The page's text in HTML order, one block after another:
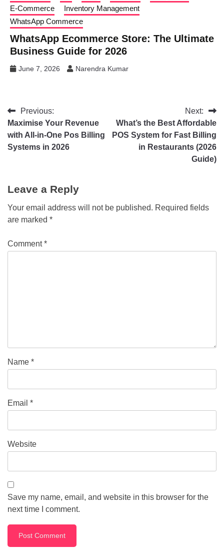
E-Commerce
Inventory Management
WhatsApp Commerce
WhatsApp Ecommerce Store: The Ultimate
Business Guide for 2026
June 7, 2026 Narendra Kumar
Previous:
Maximise Your Revenue
with All-in-One Pos Billing
Systems in 2026
Next:
What’s the Best Affordable
POS System for Fast Billing
in Restaurants (2026
Guide)
Leave a Reply
Your email address will not be published. Required fields
are marked *
Comment*
Name *
Email *
Website
Save my name, email, and website in this browser for the
next time I comment.